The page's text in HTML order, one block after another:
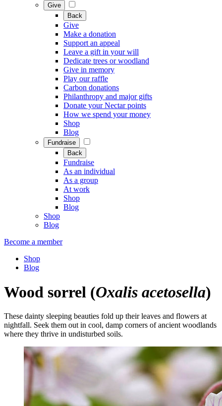
Give
Back
Give
Make a donation
Support an appeal
Leave a gift in your will
Dedicate trees or woodland
Give in memory
Play our raffle
Carbon donations
Philanthropy and major gifts
Donate your Nectar points
How we spend your money
Shop
Blog
Fundraise
Back
Fundraise
As an individual
As a group
At work
Shop
Blog
Shop
Blog
Become a member
Shop
Blog
Wood sorrel (Oxalis acetosella)
These dainty sleeping beauties fold up their leaves and flowers at
nightfall. Seek them out in cool, damp corners of ancient woodlands
where they thrive in undisturbed soils.